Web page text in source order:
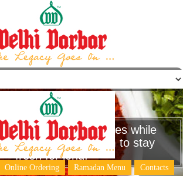
stems of green chilies while
.This will help them to stay
fresh for long.
Online Ordering Ramadan Menu Contacts